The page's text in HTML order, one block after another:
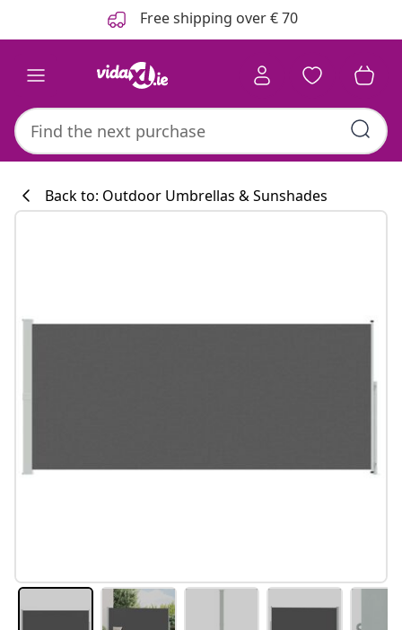
Free shipping over € 70
Back to: Outdoor Umbrellas & Sunshades